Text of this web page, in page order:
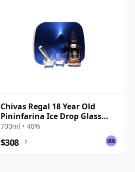
Chivas Regal 18 Year Old
Pininfarina Ice Drop Glass
Pack
700ml • 40%
$308 ?